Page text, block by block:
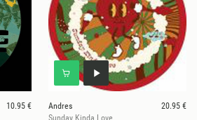
10.95 €
Andres
20.95 €
Sunday Kinda Love